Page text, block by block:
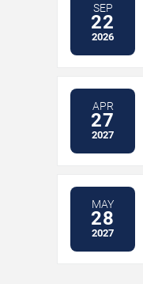
SEP
22
2026
APR
27
2027
MAY
28
2027